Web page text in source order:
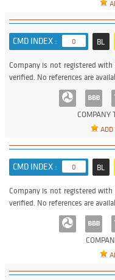
CMD INDEX : 0 BL
COMPANY
ADD
Company is not registered with
verified. No references are
CMD INDEX : 0 BL
Company is not registered with
verified. No references are